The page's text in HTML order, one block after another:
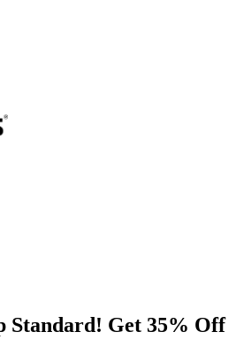
Standard! Get 35% Off